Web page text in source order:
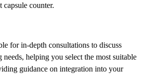
counter.
for in-depth consultations to discuss
helping you select the most suitable
guidance on integration into your